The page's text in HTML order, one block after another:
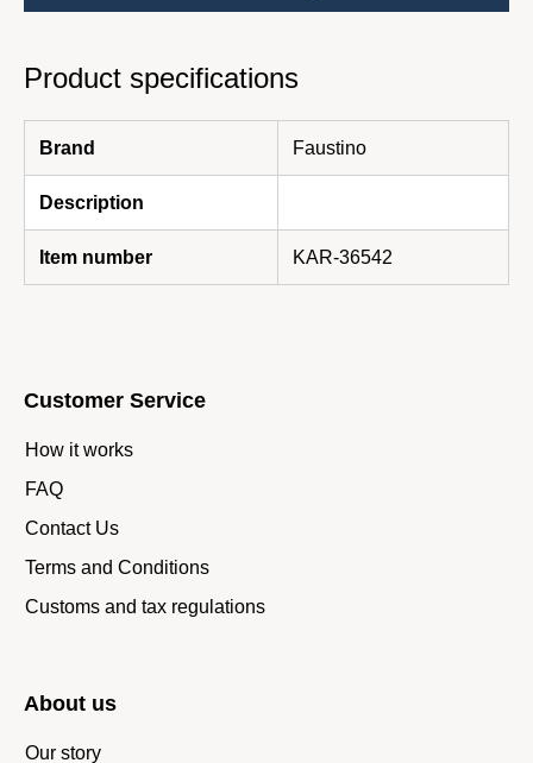
Product specifications
Brand Faustino
Description
Item number KAR-36542
Customer Service
How it works
FAQ
Contact Us
Terms and Conditions
Customs and tax regulations
About us
Our story